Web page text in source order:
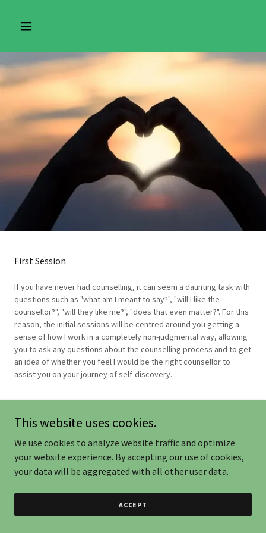
First Session
If you have never had counselling, it can seem a daunting task with
questions such as "what am I meant to say?", "will I like the
counsellor?", "will they like me?", "does that even matter?". For this
reason, the initial sessions will be centred around you getting a
sense of how I work in a completely non-judgmental way, allowing
you to ask any questions about the counselling process and to get
an idea of whether you feel I would be the right counsellor to
assist you on your journey of self-discovery.
Powered by
This website uses cookies.
We use cookies to analyze website traffic and optimize
your website experience. By accepting our use of cookies,
your data will be aggregated with all other user data.
ACCEPT